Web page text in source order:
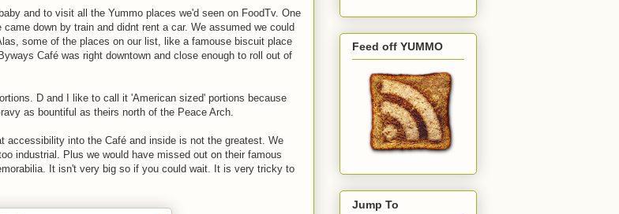
and to visit all the Yummo places we'd seen on FoodTv. One
down by train and didnt rent a car. We assumed we could
some of the places on our list, like a famouse biscuit place
Café was right downtown and close enough to roll out of
D and I like to call it 'American sized' portions because
as bountiful as theirs north of the Peace Arch.
accessibility into the Café and inside is not the greatest. We
industrial. Plus we would have missed out on their famous
It isn't very big so if you could wait. It is very tricky to
Feed off YUMMO
Jump To